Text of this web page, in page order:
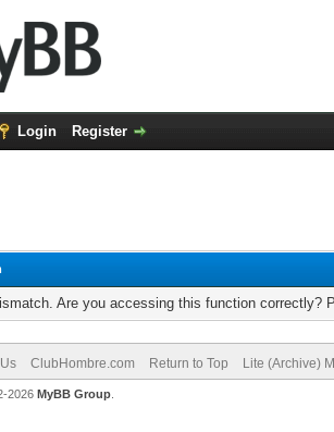
Login Register
Are you accessing this function correctly?
ClubHombre.com Return to Top Lite (Archive)
2026 MyBB Group